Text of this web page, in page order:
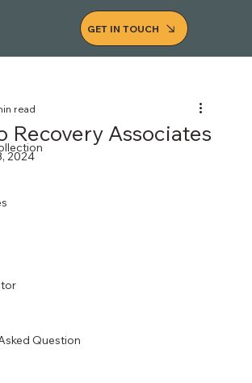
GET IN TOUCH
Question
Recovery Associates
read
2024